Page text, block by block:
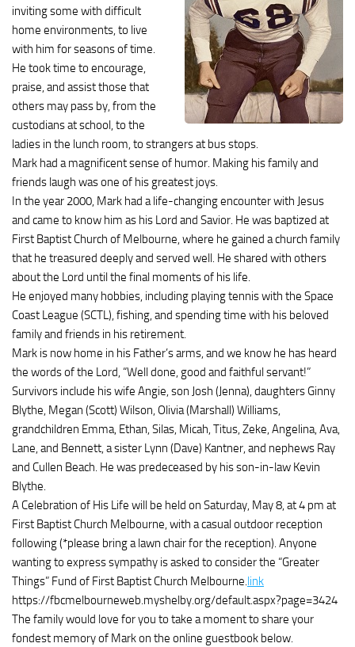
inviting some with difficult
home environments, to live
with him for seasons of time.
He took time to encourage,
praise, and assist those that
others may pass by, from the
custodians at school, to the
ladies in the lunch room, to strangers at bus stops.
Mark had a magnificent sense of humor. Making his family and
friends laugh was one of his greatest joys.
In the year 2000, Mark had a life-changing encounter with Jesus
and came to know him as his Lord and Savior. He was baptized at
First Baptist Church of Melbourne, where he gained a church family
that he treasured deeply and served well. He shared with others
about the Lord until the final moments of his life.
He enjoyed many hobbies, including playing tennis with the Space
Coast League (SCTL), fishing, and spending time with his beloved
family and friends in his retirement.
Mark is now home in his Father’s arms, and we know he has heard
the words of the Lord, “Well done, good and faithful servant!”
Survivors include his wife Angie, son Josh (Jenna), daughters Ginny
Blythe, Megan (Scott) Wilson, Olivia (Marshall) Williams,
grandchildren Emma, Ethan, Silas, Micah, Titus, Zeke, Angelina, Ava,
Lane, and Bennett, a sister Lynn (Dave) Kantner, and nephews Ray
and Cullen Beach. He was predeceased by his son-in-law Kevin
Blythe.
A Celebration of His Life will be held on Saturday, May 8, at 4 pm at
First Baptist Church Melbourne, with a casual outdoor reception
following (*please bring a lawn chair for the reception). Anyone
wanting to express sympathy is asked to consider the “Greater
Things” Fund of First Baptist Church Melbourne.link
https://fbcmelbourneweb.myshelby.org/default.aspx?page=3424
The family would love for you to take a moment to share your
fondest memory of Mark on the online guestbook below.